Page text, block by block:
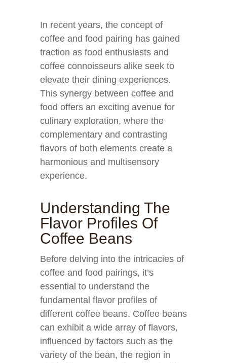
In recent years, the concept of
coffee and food pairing has gained
traction as food enthusiasts and
coffee connoisseurs alike seek to
elevate their dining experiences.
This synergy between coffee and
food offers an exciting avenue for
culinary exploration, where the
complementary and contrasting
flavors of both elements create a
harmonious and multisensory
experience.
Understanding The
Flavor Profiles Of
Coffee Beans
Before delving into the intricacies of
coffee and food pairings, it’s
essential to understand the
fundamental flavor profiles of
different coffee beans. Coffee beans
can exhibit a wide array of flavors,
influenced by factors such as the
variety of the bean, the region in